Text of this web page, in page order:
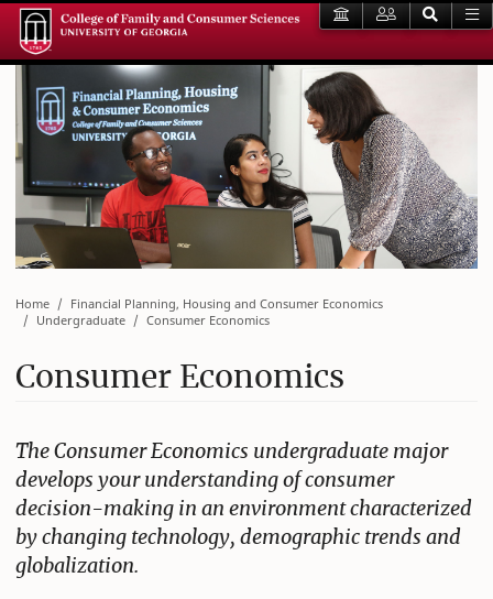
Home
Financial Planning, Housing and Consumer Economics
Undergraduate
Consumer Economics
Consumer Economics
The Consumer Economics undergraduate major
develops your understanding of consumer
decision-making in an environment characterized
by changing technology, demographic trends and
globalization.